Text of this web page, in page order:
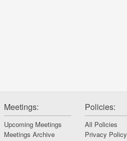
Meetings:
Upcoming Meetings
Meetings Archive
Policies:
All Policies
Privacy Policy